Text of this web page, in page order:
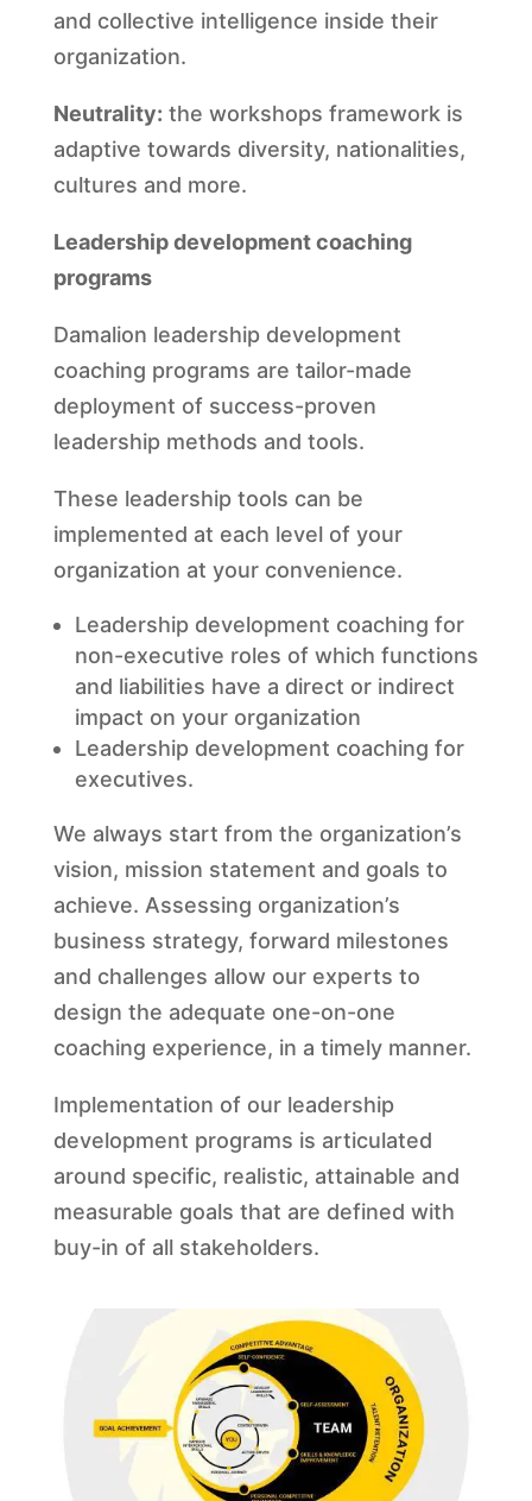
and collective intelligence inside their
organization.
Neutrality: the workshops framework is
adaptive towards diversity, nationalities,
cultures and more.
Leadership development coaching
programs
Damalion leadership development
coaching programs are tailor-made
deployment of success-proven
leadership methods and tools.
These leadership tools can be
implemented at each level of your
organization at your convenience.
Leadership development coaching for
non-executive roles of which functions
and liabilities have a direct or indirect
impact on your organization
Leadership development coaching for
executives.
We always start from the organization’s
vision, mission statement and goals to
achieve. Assessing organization’s
business strategy, forward milestones
and challenges allow our experts to
design the adequate one-on-one
coaching experience, in a timely manner.
Implementation of our leadership
development programs is articulated
around specific, realistic, attainable and
measurable goals that are defined with
buy-in of all stakeholders.